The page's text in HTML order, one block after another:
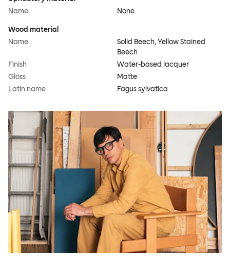
Name
None
Wood material
Name
Solid Beech, Yellow Stained
Beech
Finish
Water-based lacquer
Gloss
Matte
Latin name
Fagus sylvatica